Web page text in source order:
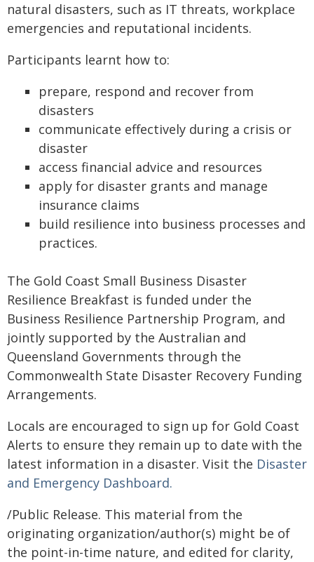
natural disasters, such as IT threats, workplace
emergencies and reputational incidents.
Participants learnt how to:
prepare, respond and recover from
disasters
communicate effectively during a crisis or
disaster
access financial advice and resources
apply for disaster grants and manage
insurance claims
build resilience into business processes and
practices.
The Gold Coast Small Business Disaster
Resilience Breakfast is funded under the
Business Resilience Partnership Program, and
jointly supported by the Australian and
Queensland Governments through the
Commonwealth State Disaster Recovery Funding
Arrangements.
Locals are encouraged to sign up for Gold Coast
Alerts to ensure they remain up to date with the
latest information in a disaster. Visit the Disaster
and Emergency Dashboard.
/Public Release. This material from the
originating organization/author(s) might be of
the point-in-time nature, and edited for clarity,